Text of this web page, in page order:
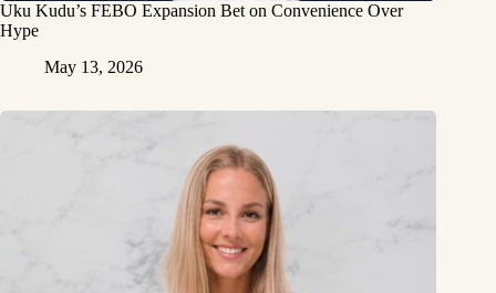
Uku Kudu’s FEBO Expansion Bet on Convenience Over
Hype
May 13, 2026